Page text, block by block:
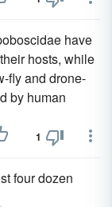
have
hosts, while
fly and drone-
by human
1
four dozen